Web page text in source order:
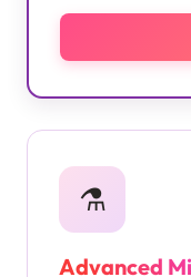
⚗️
Advanced